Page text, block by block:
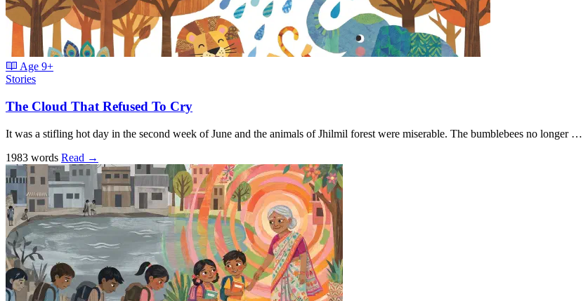
Age 9+
Stories
The Cloud That Refused To Cry
It was a stifling hot day in the second week of June and the animals of Jhilmil forest were miserable. The bumblebees no longer …
1983 words Read →